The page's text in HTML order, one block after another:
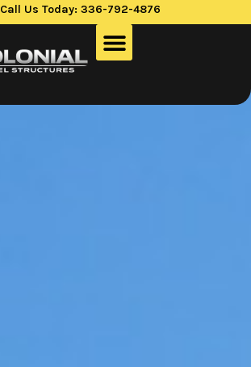
Call Us Today: 336-792-4876